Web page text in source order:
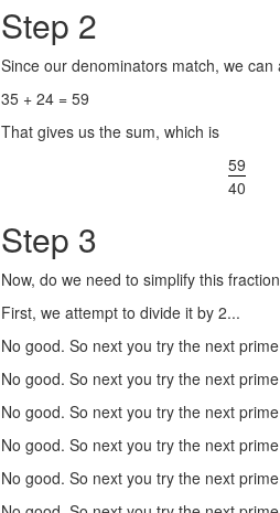
Step 2
Since our denominators match, we
35 + 24 = 59
That gives us the sum, which is
59
40
Step 3
Now, do we need to simplify this
First, we attempt to divide it by 2...
No good. So next you try the next
No good. So next you try the next
No good. So next you try the next
No good. So next you try the next
No good. So next you try the next